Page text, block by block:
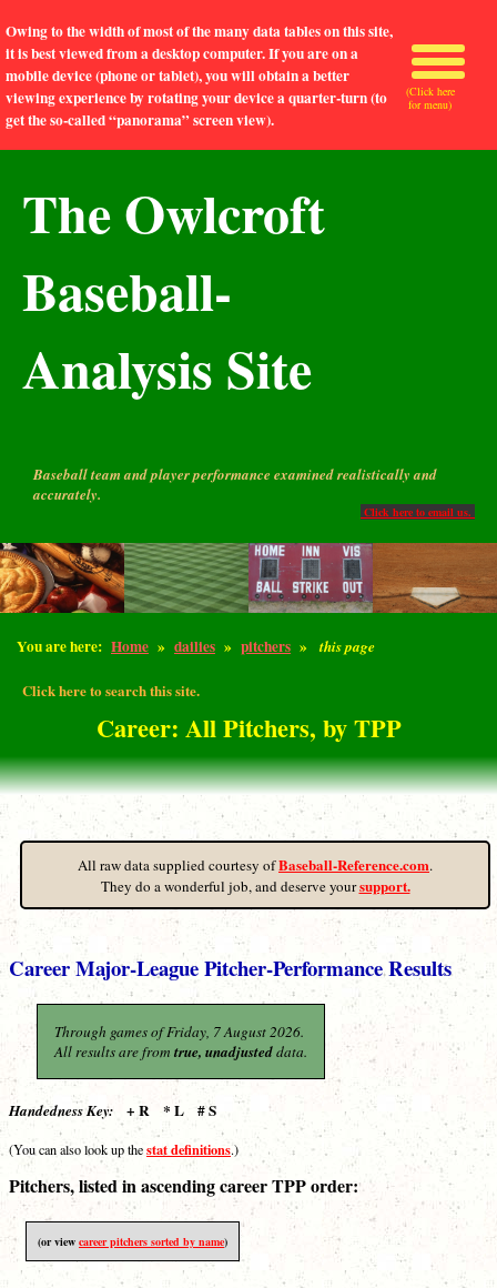
Owing to the width of most of the many data tables on this site,
it is best viewed from a desktop computer. If you are on a
mobile device (phone or tablet), you will obtain a better
viewing experience by rotating your device a quarter-turn (to
get the so-called “panorama” screen view).
The Owlcroft
Baseball-
Analysis Site
Baseball team and player performance examined realistically and
accurately.
Click here to email us.
You are here: Home » dailies » pitchers » this page
Click here to search this site.
Career: All Pitchers, by TPP
(Click here
for menu)
All raw data supplied courtesy ofBaseball-Reference.com.
They do a wonderful job, and deserve yoursupport.
Career Major-League Pitcher-Performance Results
Through games of Friday, 7 August 2026.
All results are from true, unadjusteddata.
Handedness Key: + R * L # S
(You can also look up thestat definitions.)
Pitchers, listed in ascending career TPP order:
(or view career pitchers sorted by name)